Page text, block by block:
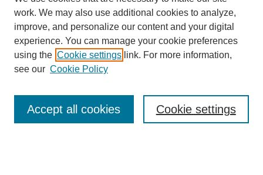
Enter search terms:
work. We may also use additional cookies to analyze,
improve, and personalize our content and your digital
experience. You can manage your cookie preferences
using the Cookie settings link. For more information,
see our Cookie Policy
Cookie settings
Accept all cookies